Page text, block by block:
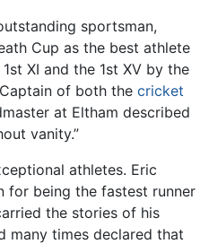
sportsman,
Cup as the best athlete
XI and the 1st XV by the
of both the cricket
at Eltham described
vanity.”
athletes. Eric
for being the fastest runner
the stories of his
many times declared that